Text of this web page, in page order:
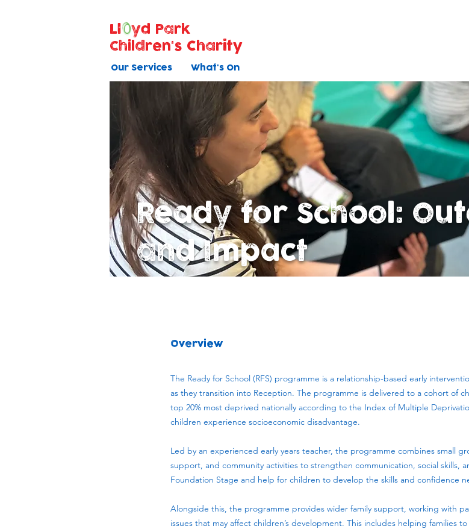
Our Services What's On
Ll
yd Park
Children's Charity
Ready for School:
and Impact
Overview
The Ready for School (RFS) programme is a relationship-based early
as they transition into Reception. The programme is delivered to a cohort of
top 20% most deprived nationally according to the Index of Multiple
children experience socioeconomic disadvantage.
Led by an experienced early years teacher, the programme combines small
support, and community activities to strengthen communication, social skills,
Foundation Stage and help for children to develop the skills and confidence
Alongside this, the programme provides wider family support, working with
issues that may affect children’s development. This includes helping families